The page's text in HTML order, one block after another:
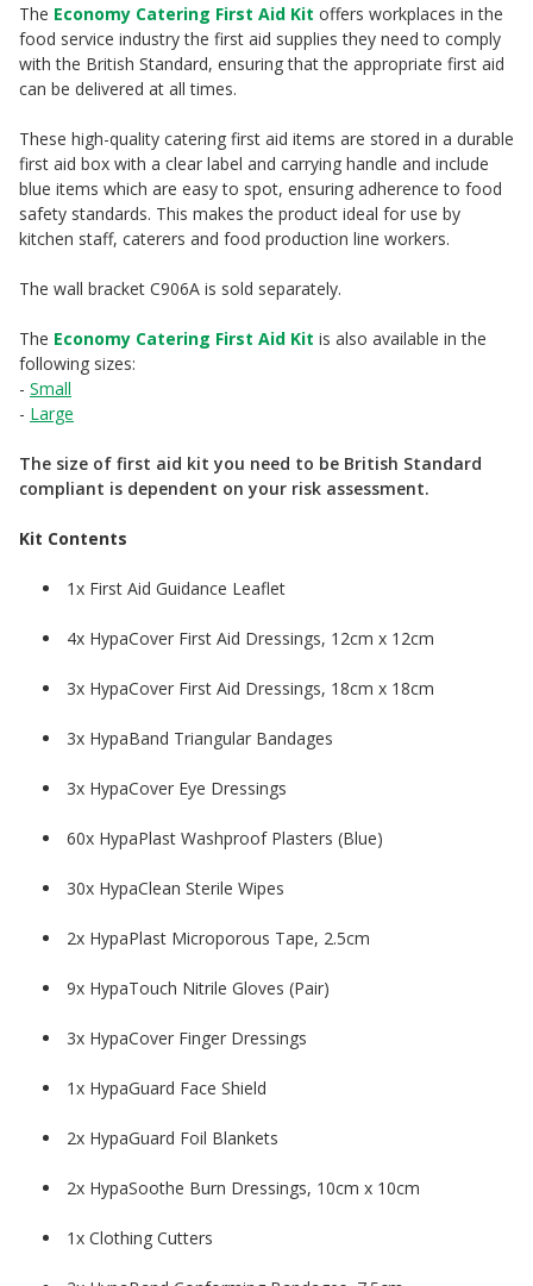
The Economy Catering First Aid Kit offers workplaces in the
food service industry the first aid supplies they need to comply
with the British Standard, ensuring that the appropriate first aid
can be delivered at all times.
These high-quality catering first aid items are stored in a durable
first aid box with a clear label and carrying handle and include
blue items which are easy to spot, ensuring adherence to food
safety standards. This makes the product ideal for use by
kitchen staff, caterers and food production line workers.
The wall bracket C906A is sold separately.
The Economy Catering First Aid Kit is also available in the
following sizes:
- Small
- Large
The size of first aid kit you need to be British Standard
compliant is dependent on your risk assessment.
Kit Contents
1x First Aid Guidance Leaflet
4x HypaCover First Aid Dressings, 12cm x 12cm
3x HypaCover First Aid Dressings, 18cm x 18cm
3x HypaBand Triangular Bandages
3x HypaCover Eye Dressings
60x HypaPlast Washproof Plasters (Blue)
30x HypaClean Sterile Wipes
2x HypaPlast Microporous Tape, 2.5cm
9x HypaTouch Nitrile Gloves (Pair)
3x HypaCover Finger Dressings
1x HypaGuard Face Shield
2x HypaGuard Foil Blankets
2x HypaSoothe Burn Dressings, 10cm x 10cm
1x Clothing Cutters